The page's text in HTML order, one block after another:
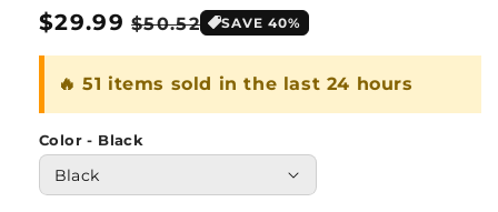
Regular
price
$29.99 Sale
price
$50.52 SAVE 40%
🔥 51 items sold in the last 24 hours
Color - Black